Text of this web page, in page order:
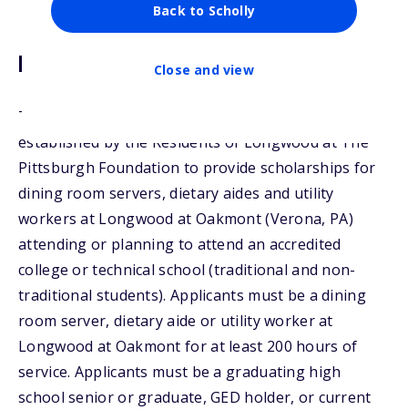
Back to Scholly
Close and view
Description
The Longwood Servers Scholarship Fund was
established by the Residents of Longwood at The
Pittsburgh Foundation to provide scholarships for
dining room servers, dietary aides and utility
workers at Longwood at Oakmont (Verona, PA)
attending or planning to attend an accredited
college or technical school (traditional and non-
traditional students). Applicants must be a dining
room server, dietary aide or utility worker at
Longwood at Oakmont for at least 200 hours of
service. Applicants must be a graduating high
school senior or graduate, GED holder, or current